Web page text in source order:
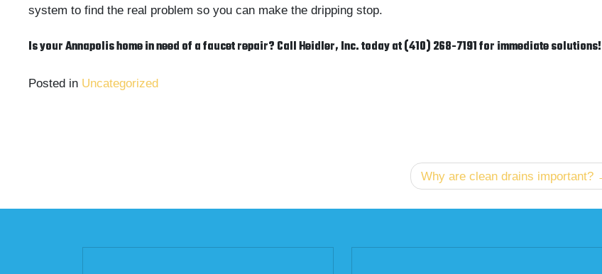
system to find the real problem so you can make the dripping stop.
Is your Annapolis home in need of a faucet repair? Call Heidler, Inc. today at (410) 268-7191 for immediate solutions!
Posted in Uncategorized
navigation
Why are clean drains important?